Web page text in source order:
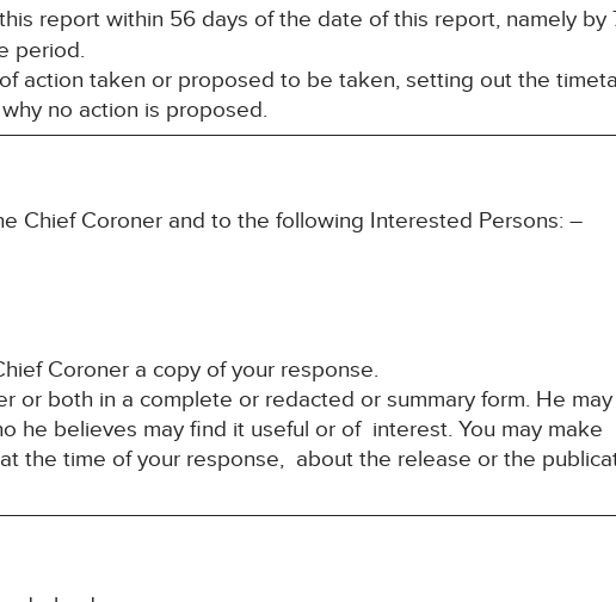
report within 56 days of the date of this report, namely by
period.
action taken or proposed to be taken, setting out the
no action is proposed.
Chief Coroner and to the following Interested Persons: –
Coroner a copy of your response.
or both in a complete or redacted or summary form. He
he believes may find it useful or of interest. You may make
the time of your response, about the release or the